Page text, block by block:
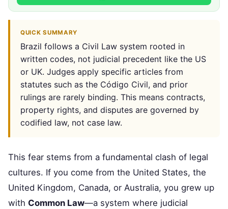
QUICK SUMMARY
Brazil follows a Civil Law system rooted in
written codes, not judicial precedent like the US
or UK. Judges apply specific articles from
statutes such as the Código Civil, and prior
rulings are rarely binding. This means contracts,
property rights, and disputes are governed by
codified law, not case law.
This fear stems from a fundamental clash of legal
cultures. If you come from the United States, the
United Kingdom, Canada, or Australia, you grew up
with Common Law—a system where judicial